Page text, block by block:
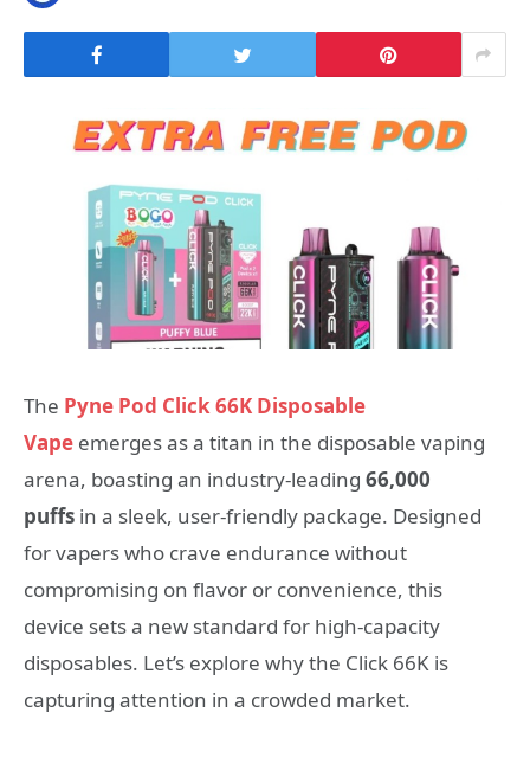
The Pyne Pod Click 66K Disposable
Vape emerges as a titan in the disposable vaping
arena, boasting an industry-leading 66,000
puffs in a sleek, user-friendly package. Designed
for vapers who crave endurance without
compromising on flavor or convenience, this
device sets a new standard for high-capacity
disposables. Let’s explore why the Click 66K is
capturing attention in a crowded market.